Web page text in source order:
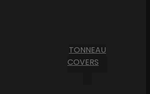
TONNEAU
COVERS